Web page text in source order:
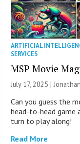
ARTIFICIAL
SERVICES
MSP Movie
July 17, 2025 |
Can you guess the
head-to-head game
turn to play along!
Read More